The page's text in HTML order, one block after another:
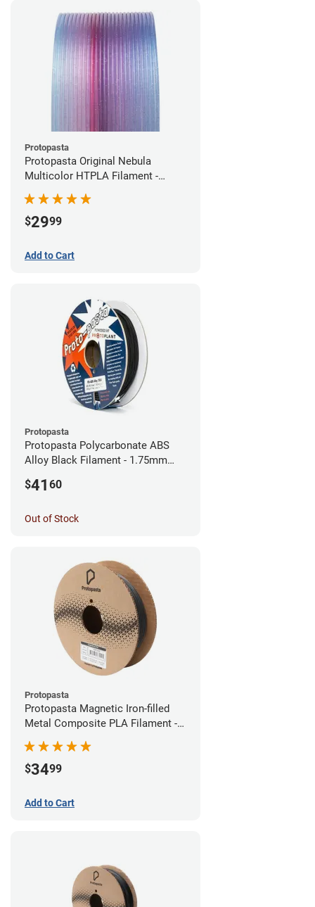
Protopasta
Protopasta Original Nebula
Multicolor HTPLA Filament -
1.75mm (0.5kg)
$2999
Add to Cart
Protopasta
Protopasta Polycarbonate ABS
Alloy Black Filament - 1.75mm
$41 60
Out of Stock
Protopasta
Protopasta Magnetic Iron-filled
Metal Composite PLA Filament -
1.75mm (0.5kg)
$3499
Add to Cart